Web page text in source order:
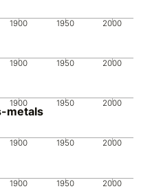
1900 1950 2000
1900 1950 2000
1900 1950 2000
metals
1900 1950 2000
1900 1950 2000